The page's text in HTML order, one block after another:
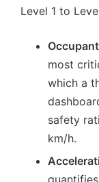
Level 1 to
most
which a
safety
km/h.